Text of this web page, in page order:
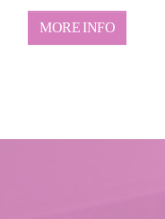
MORE INFO